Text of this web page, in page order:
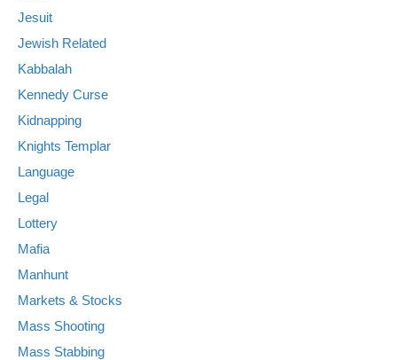
Jesuit
Jewish Related
Kabbalah
Kennedy Curse
Kidnapping
Knights Templar
Language
Legal
Lottery
Mafia
Manhunt
Markets & Stocks
Mass Shooting
Mass Stabbing